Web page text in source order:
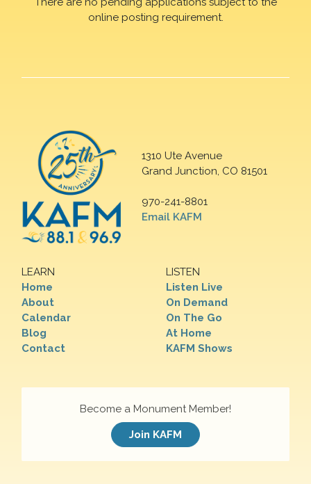
online posting requirement.
1310 Ute Avenue
Grand Junction, CO 81501
970-241-8801
Email KAFM
LEARN
Home
About
Calendar
Blog
Contact
LISTEN
Listen Live
On Demand
On The Go
At Home
KAFM Shows
Become a Monument Member!
Join KAFM